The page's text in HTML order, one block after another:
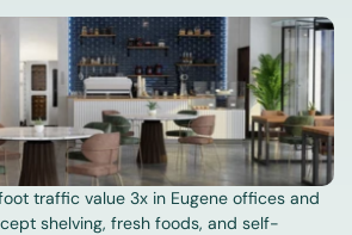
traffic value 3x in Eugene offices and
shelving, fresh foods, and self-